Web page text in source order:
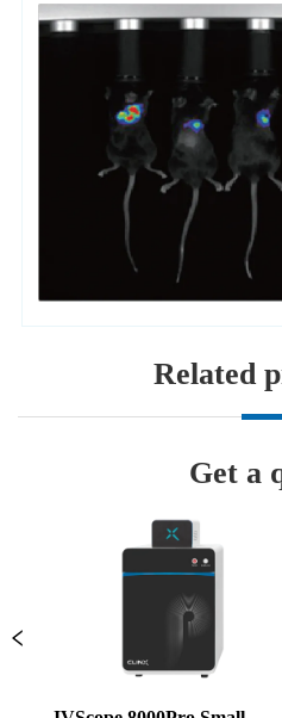
Related
Get a